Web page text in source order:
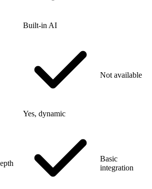
Built-in AI
Yes, dynamic
Not available
Basic
integration